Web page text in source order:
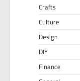
Crafts
Culture
Design
DIY
Finance